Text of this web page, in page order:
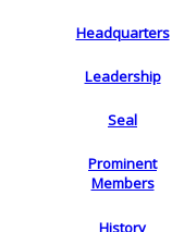
Headquarters
Leadership
Seal
Prominent
Members
History